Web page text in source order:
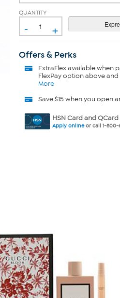
QUANTITY
- +
Offers & Perks
ExtraFlexavailable when
FlexPay option above
More
Save $15 when you open
HSN Card and
Apply onlineor call 1-800-